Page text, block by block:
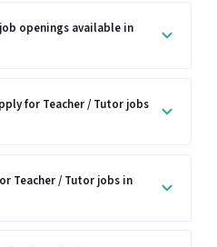
openings available in
for Teacher / Tutor jobs
Teacher / Tutor jobs in